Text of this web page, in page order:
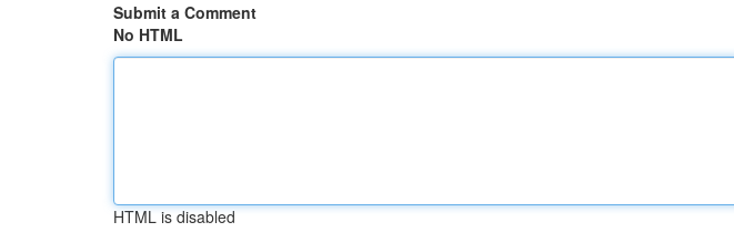
Submit a Comment
No HTML
HTML is disabled